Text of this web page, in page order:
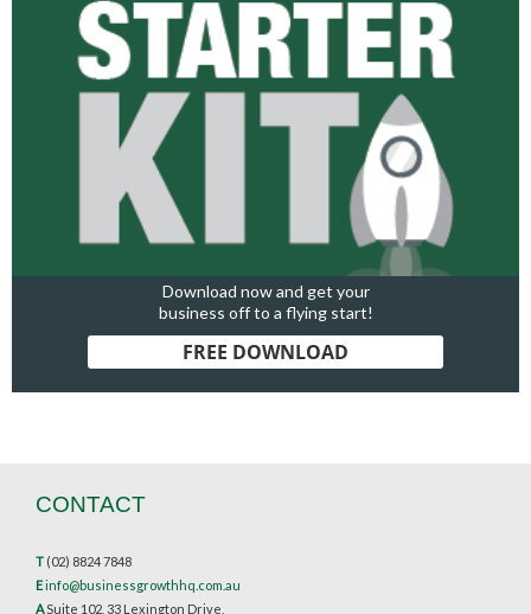
Download now and get your
business off to a flying start!
FREE DOWNLOAD
CONTACT
T (02) 8824 7848
Einfo@businessgrowthhq.com.au
ASuite 102, 33 Lexington Drive,